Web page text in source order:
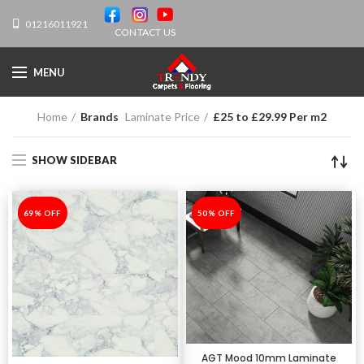
01216011921
CONTACT US
MENU
Home Brands Laminate Price £25 to £29.99 Per m2
SHOW SIDEBAR
-69%
69% OFF -50%
50% OFF
AGT Mood 10mm Laminate